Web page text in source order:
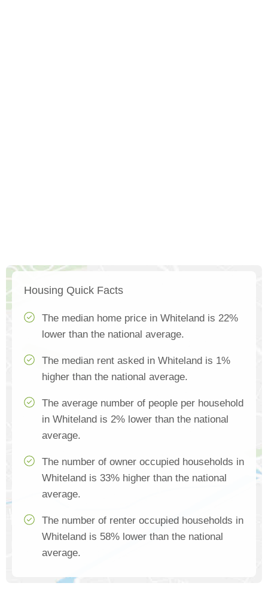
Housing Quick Facts
The median home price in Whiteland is 22%
lower than the national average.
The median rent asked in Whiteland is 1%
higher than the national average.
The average number of people per household
in Whiteland is 2% lower than the national
average.
The number of owner occupied households in
Whiteland is 33% higher than the national
average.
The number of renter occupied households in
Whiteland is 58% lower than the national
average.